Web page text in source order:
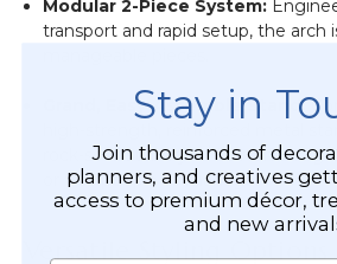
Modular 2-Piece System:
transport and rapid setup, the arch
Grand, Easy-Assemble Stand:
high-strength, reinforced metal
rock-solid stability while remaining
or two people to manage.
Versatile Styling Options
Stay in
Join thousands of
planners, and creatives
access to premium décor,
and new